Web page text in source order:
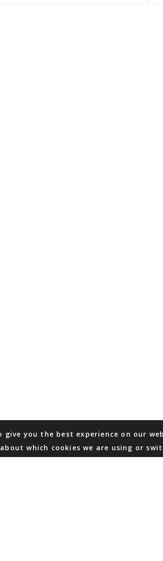
give you the best experience on our
which cookies we are using or